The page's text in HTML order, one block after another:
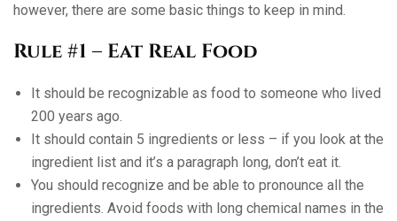
however, there are some basic things to keep in mind.
Rule #1 – Eat Real Food
It should be recognizable as food to someone who lived
200 years ago.
It should contain 5 ingredients or less – if you look at the
ingredient list and it’s a paragraph long, don’t eat it.
You should recognize and be able to pronounce all the
ingredients. Avoid foods with long chemical names in the